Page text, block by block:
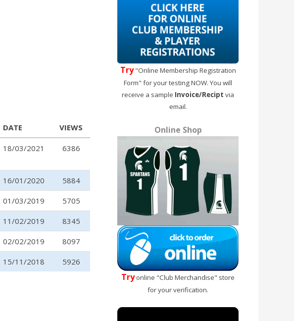
DATE VIEWS
18/03/2021 6386
16/01/2020 5884
01/03/2019 5705
11/02/2019 8345
02/02/2019 8097
15/11/2018 5926
Try"Online Membership Registration
Form" for your testing NOW. You will
receive a sample Invoice/Recipt via
email.
Online Shop
Tryonline "Club Merchandise" store
for your verification.